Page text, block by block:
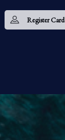
Register Card